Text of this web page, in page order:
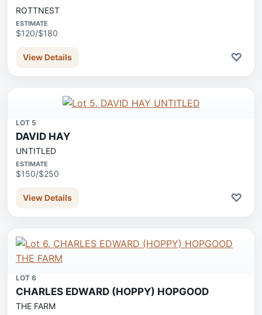
ROTTNEST
ESTIMATE
$120/$180
View Details ♡
LOT 5
DAVID HAY
UNTITLED
ESTIMATE
$150/$250
View Details ♡
LOT 6
CHARLES EDWARD (HOPPY) HOPGOOD
THE FARM